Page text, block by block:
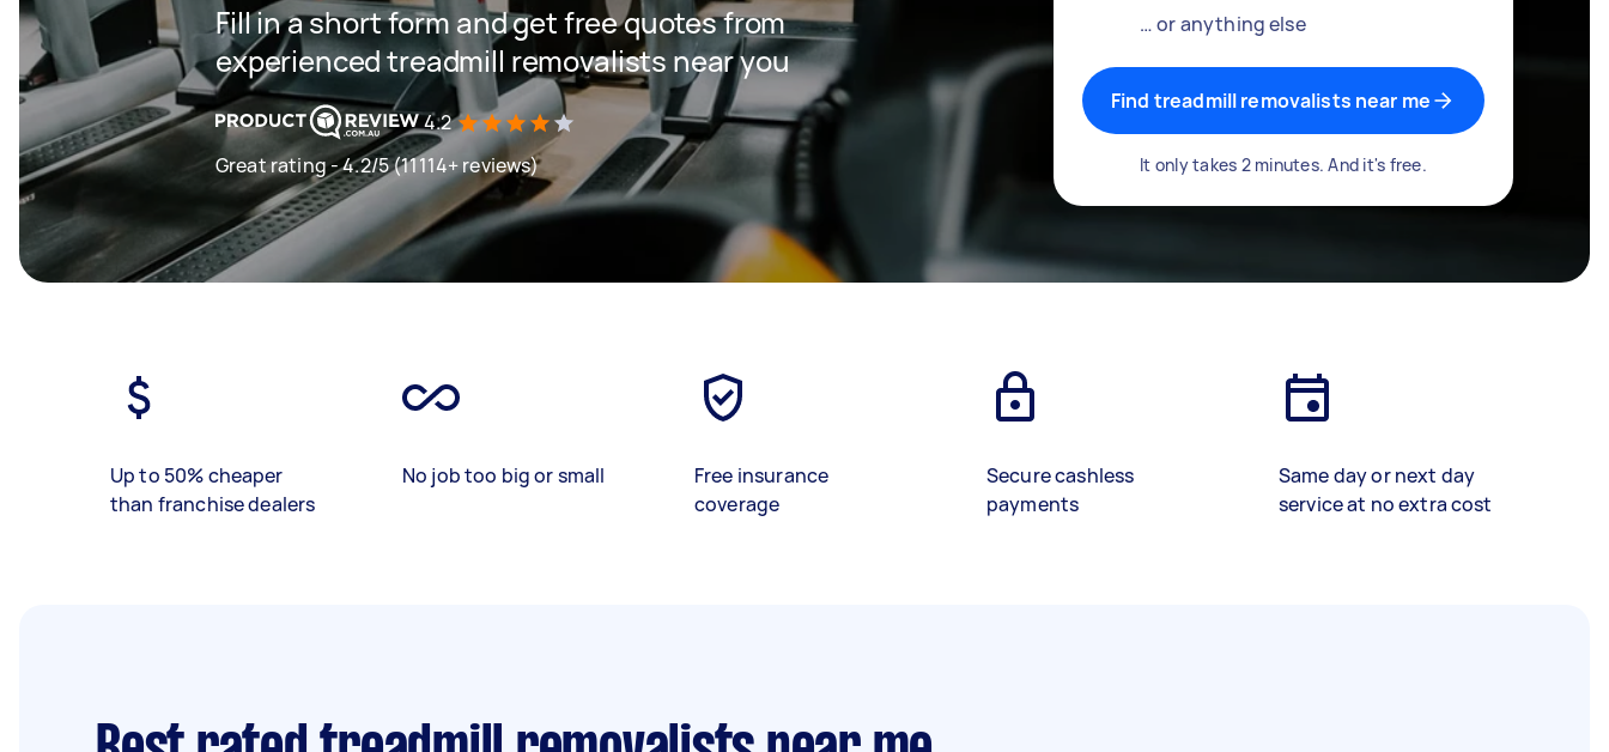
Fill in a short form and get free quotes from
experienced treadmill removalists near you
4.2
Great rating - 4.2/5 (11114+ reviews)
… or anything else
Find treadmill removalists near me
It only takes 2 minutes. And it's free.
Up to 50% cheaper
than franchise dealers
No job too big or small
Free insurance
coverage
Secure cashless
payments
Same day or next day
service at no extra cost